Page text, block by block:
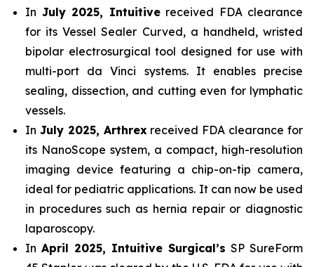
In July 2025, Intuitivereceived FDA clearance
for its Vessel Sealer Curved, a handheld, wristed
bipolar electrosurgical tool designed for use with
multi-port da Vinci systems. It enables precise
sealing, dissection, and cutting even for lymphatic
vessels.
In July 2025, Arthrexreceived FDA clearance for
its NanoScope system, a compact, high-resolution
imaging device featuring a chip-on-tip camera,
ideal for pediatric applications. It can now be used
in procedures such as hernia repair or diagnostic
laparoscopy.
In April 2025, Intuitive Surgical’s SP SureForm